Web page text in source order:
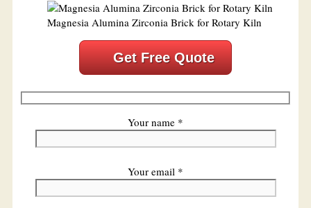
Magnesia Alumina Zirconia Brick for Rotary Kiln
Get Free Quote
Your name *
Your email *